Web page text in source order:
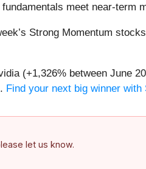
meet near-
Strong Momentum
(+1,326% between June
Find your next big winner
let us know.